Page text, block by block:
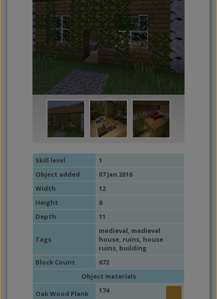
Skill level
1
Object added
07 Jan 2016
Width
12
Height
8
Depth
11
Tags
medieval, medieval
house, ruins, house
ruins, building
Block Count
672
Object materials
Oak Wood Plank
174